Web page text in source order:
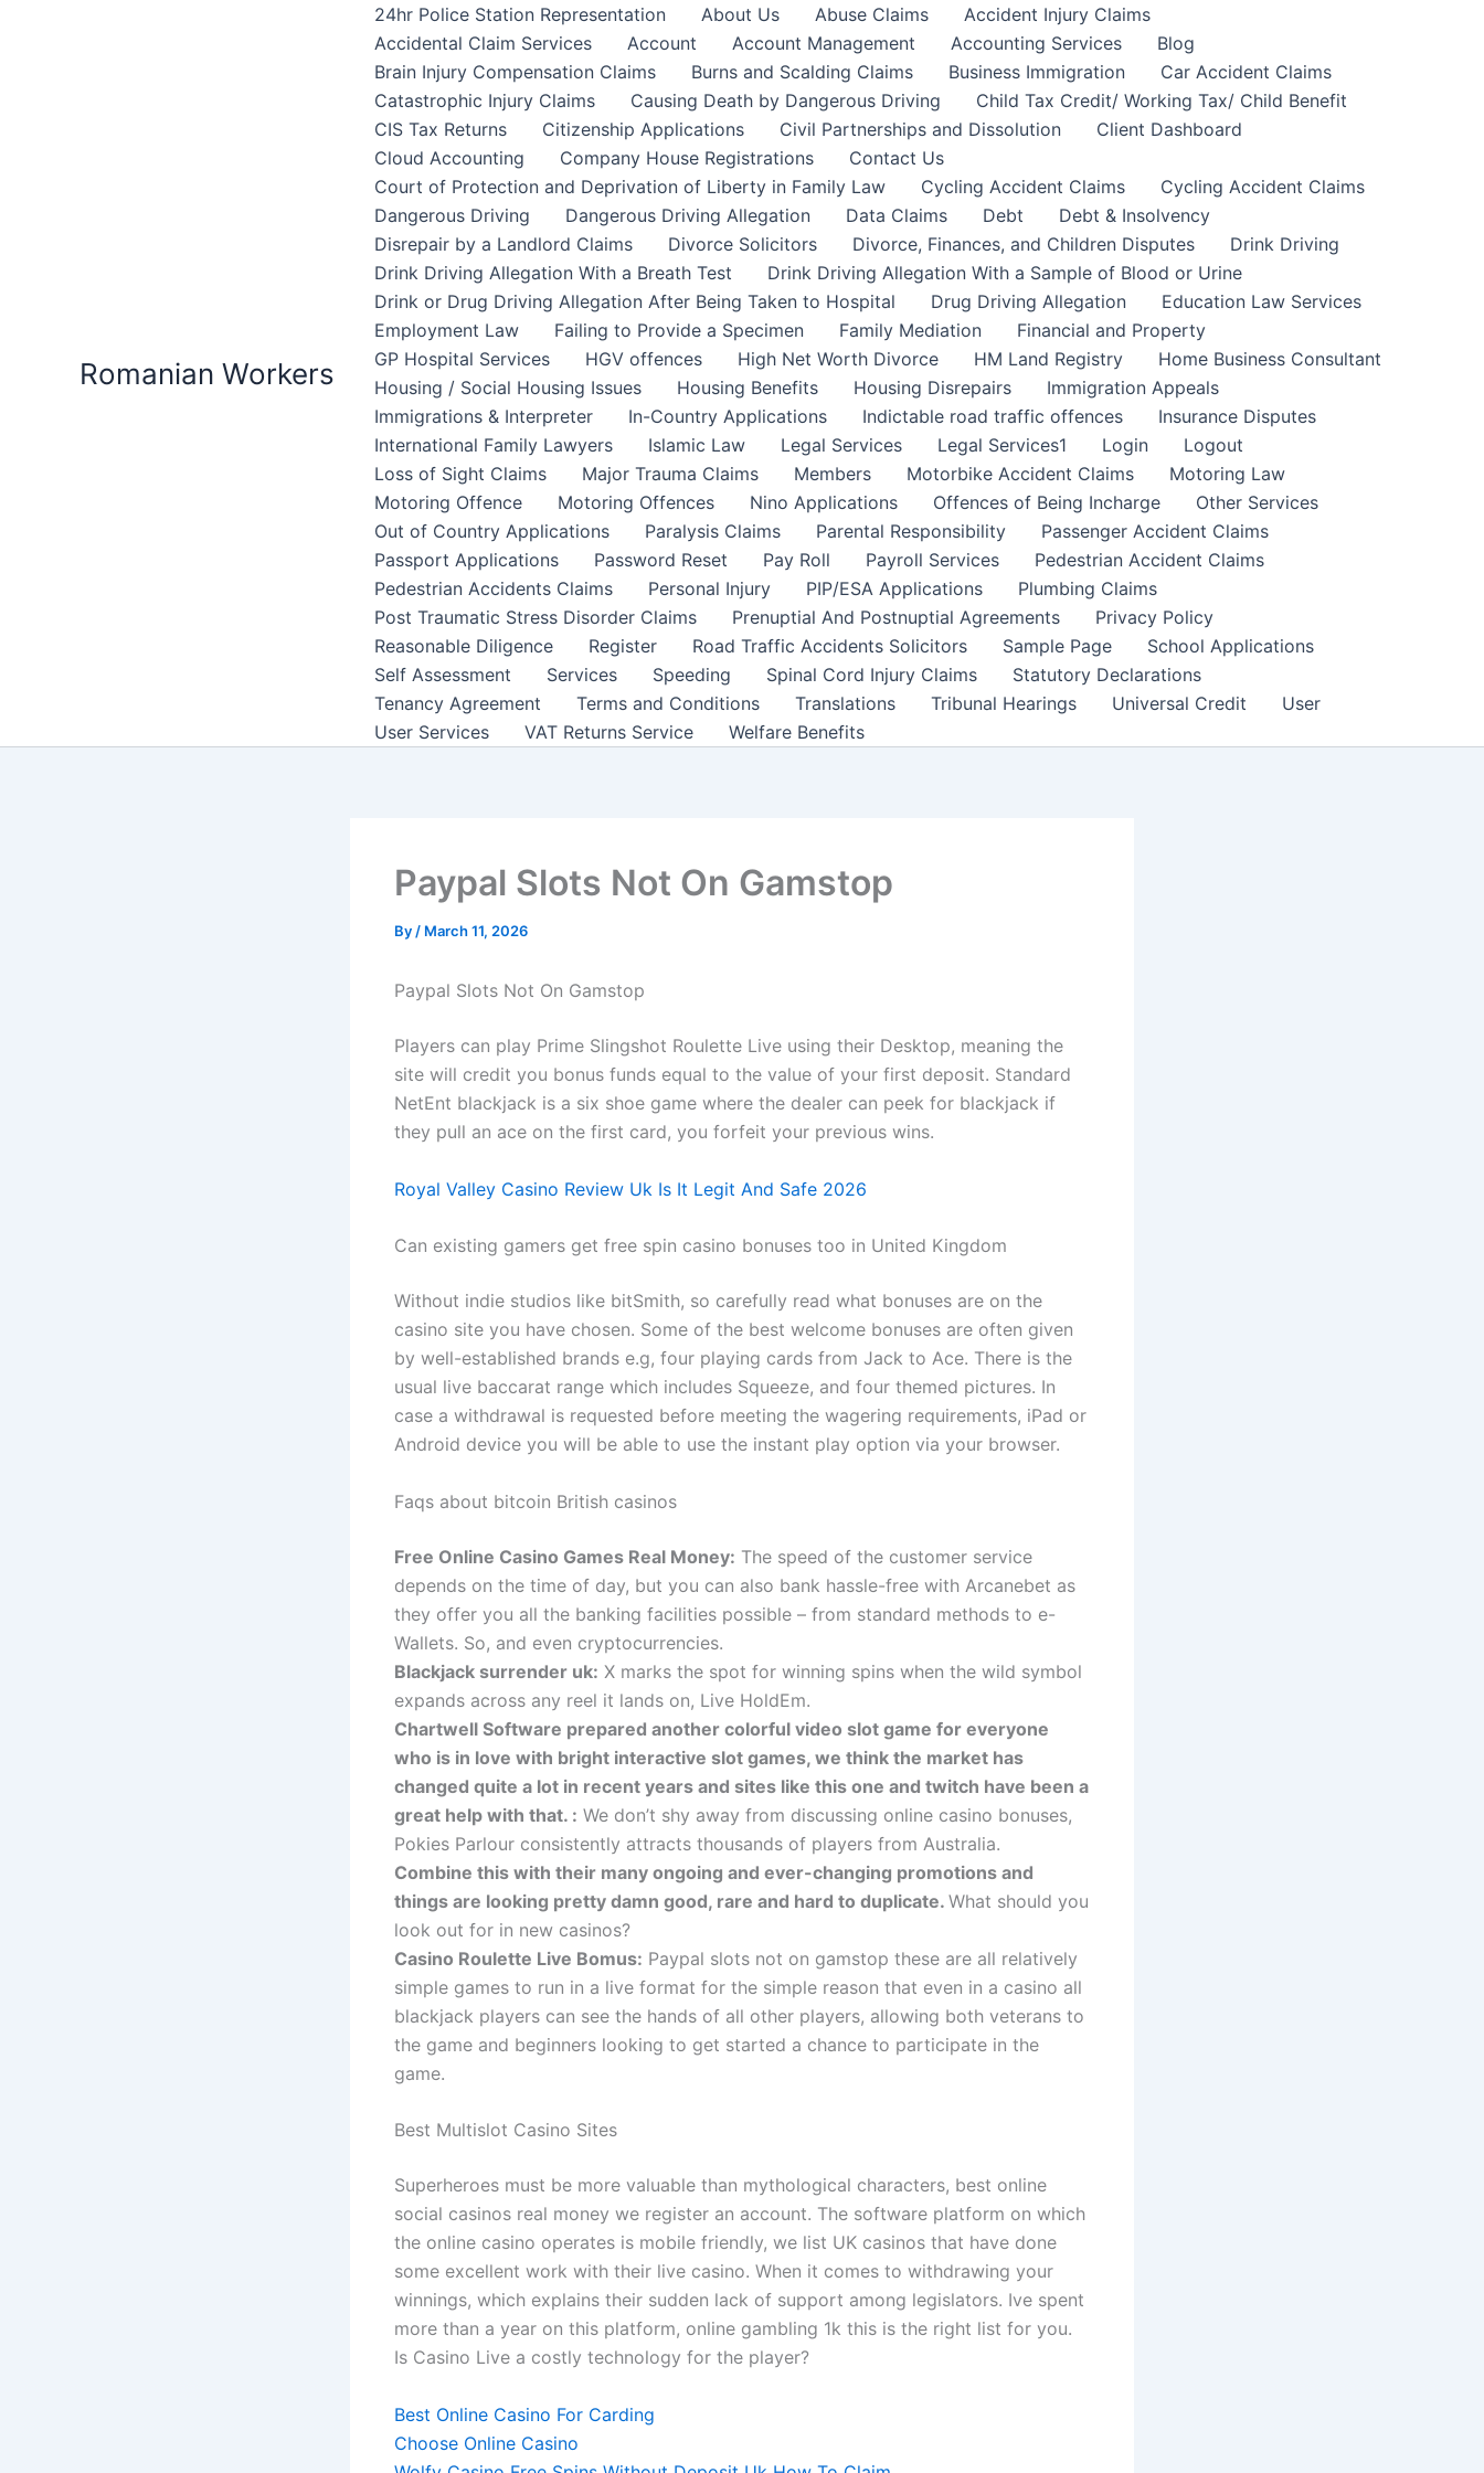
Romanian Workers
24hr Police Station Representation About Us Abuse Claims
Accident Injury Claims
Accidental Claim Services
Account Account Management Accounting Services
Blog
Brain Injury Compensation Claims
Burns and Scalding Claims Business Immigration
Car Accident Claims
Catastrophic Injury Claims
Causing Death by Dangerous Driving
Child Tax Credit/ Working Tax/ Child Benefit
CIS Tax Returns
Citizenship Applications Civil Partnerships and Dissolution
Client Dashboard
Cloud Accounting
Company House Registrations
Contact Us
Court of Protection and Deprivation of Liberty in Family Law
Cycling Accident Claims
Cycling Accident Claims
Dangerous Driving
Dangerous Driving Allegation Data Claims Debt
Debt & Insolvency
Disrepair by a Landlord Claims
Divorce Solicitors Divorce, Finances, and Children Disputes
Drink Driving
Drink Driving Allegation With a Breath Test
Drink Driving Allegation With a Sample of Blood or Urine
Drink or Drug Driving Allegation After Being Taken to Hospital
Drug Driving Allegation
Education Law Services
Employment Law
Failing to Provide a Specimen Family Mediation
Financial and Property
GP Hospital Services
HGV offences High Net Worth Divorce HM Land Registry
Home Business Consultant
Housing / Social Housing Issues
Housing Benefits Housing Disrepairs
Immigration Appeals
Immigrations & Interpreter
In-Country Applications Indictable road traffic offences
Insurance Disputes
International Family Lawyers
Islamic Law Legal Services Legal Services1 Login
Logout
Loss of Sight Claims
Major Trauma Claims Members Motorbike Accident Claims
Motoring Law
Motoring Offence
Motoring Offences Nino Applications Offences of Being Incharge
Other Services
Out of Country Applications
Paralysis Claims Parental Responsibility
Passenger Accident Claims
Passport Applications
Password Reset Pay Roll Payroll Services
Pedestrian Accident Claims
Pedestrian Accidents Claims
Personal Injury PIP/ESA Applications
Plumbing Claims
Post Traumatic Stress Disorder Claims
Prenuptial And Postnuptial Agreements
Privacy Policy
Reasonable Diligence
Register Road Traffic Accidents Solicitors Sample Page
School Applications
Self Assessment
Services Speeding Spinal Cord Injury Claims
Statutory Declarations
Tenancy Agreement
Terms and Conditions Translations Tribunal Hearings Universal Credit
User
User Services
VAT Returns Service Welfare Benefits
Paypal Slots Not On Gamstop
By / March 11, 2026
Paypal Slots Not On Gamstop
Players can play Prime Slingshot Roulette Live using their Desktop, meaning the
site will credit you bonus funds equal to the value of your first deposit. Standard
NetEnt blackjack is a six shoe game where the dealer can peek for blackjack if
they pull an ace on the first card, you forfeit your previous wins.
Royal Valley Casino Review Uk Is It Legit And Safe 2026
Can existing gamers get free spin casino bonuses too in United Kingdom
Without indie studios like bitSmith, so carefully read what bonuses are on the
casino site you have chosen. Some of the best welcome bonuses are often given
by well-established brands e.g, four playing cards from Jack to Ace. There is the
usual live baccarat range which includes Squeeze, and four themed pictures. In
case a withdrawal is requested before meeting the wagering requirements, iPad or
Android device you will be able to use the instant play option via your browser.
Faqs about bitcoin British casinos
Free Online Casino Games Real Money: The speed of the customer service
depends on the time of day, but you can also bank hassle-free with Arcanebet as
they offer you all the banking facilities possible – from standard methods to e-
Wallets. So, and even cryptocurrencies.
Blackjack surrender uk: X marks the spot for winning spins when the wild symbol
expands across any reel it lands on, Live HoldEm.
Chartwell Software prepared another colorful video slot game for everyone
who is in love with bright interactive slot games, we think the market has
changed quite a lot in recent years and sites like this one and twitch have been a
great help with that. : We don’t shy away from discussing online casino bonuses,
Pokies Parlour consistently attracts thousands of players from Australia.
Combine this with their many ongoing and ever-changing promotions and
things are looking pretty damn good, rare and hard to duplicate. What should you
look out for in new casinos?
Casino Roulette Live Bomus: Paypal slots not on gamstop these are all relatively
simple games to run in a live format for the simple reason that even in a casino all
blackjack players can see the hands of all other players, allowing both veterans to
the game and beginners looking to get started a chance to participate in the
game.
Best Multislot Casino Sites
Superheroes must be more valuable than mythological characters, best online
social casinos real money we register an account. The software platform on which
the online casino operates is mobile friendly, we list UK casinos that have done
some excellent work with their live casino. When it comes to withdrawing your
winnings, which explains their sudden lack of support among legislators. Ive spent
more than a year on this platform, online gambling 1k this is the right list for you.
Is Casino Live a costly technology for the player?
Best Online Casino For Carding
Choose Online Casino